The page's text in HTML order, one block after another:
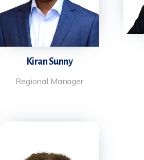
Kiran Sunny
Regional Manager